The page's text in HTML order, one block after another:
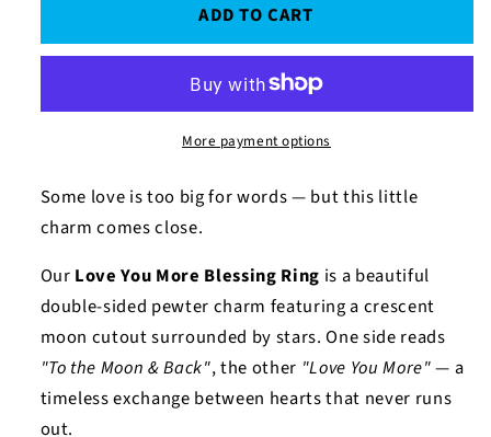
ADD TO CART
More payment options
Some love is too big for words — but this little
charm comes close.
Our Love You More Blessing Ring is a beautiful
double-sided pewter charm featuring a crescent
moon cutout surrounded by stars. One side reads
"To the Moon & Back", the other "Love You More"— a
timeless exchange between hearts that never runs
out.